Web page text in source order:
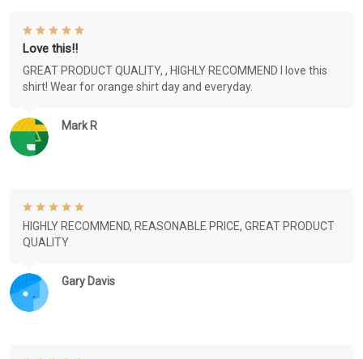
Mark R
Love this!!
GREAT PRODUCT QUALITY, , HIGHLY RECOMMEND I love this
shirt! Wear for orange shirt day and everyday.
Gary Davis
HIGHLY RECOMMEND, REASONABLE PRICE, GREAT PRODUCT
QUALITY